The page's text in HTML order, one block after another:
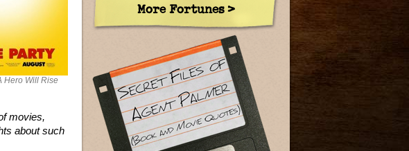
Hero Will Rise
movies,
about such
More Fortunes >